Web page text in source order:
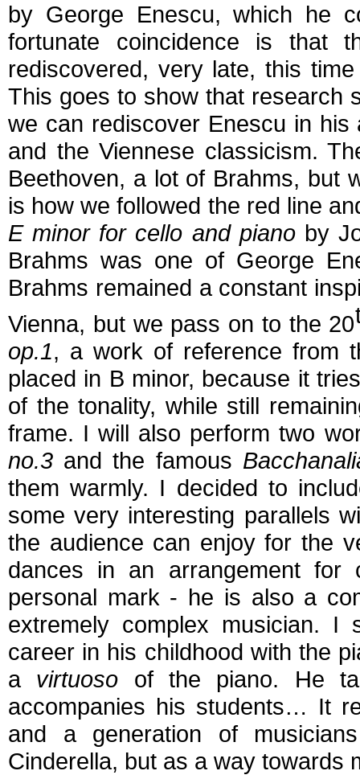
by George Enescu, which he
fortunate coincidence is that
rediscovered, very late, this
This goes to show that research
we can rediscover Enescu in his
and the Viennese classicism.
Beethoven, a lot of Brahms, but
is how we followed the red line
E minor for cello and pianoby
Brahms was one of George
Brahms remained a constant
Vienna, but we pass on to the 20
op.1, a work of reference from
placed in B minor, because it
of the tonality, while still
frame. I will also perform two
no.3 and the famous
them warmly. I decided to
some very interesting parallels
the audience can enjoy for the
dances in an arrangement for
personal mark - he is also a
extremely complex musician.
career in his childhood with the
a virtuoso of the piano. He
accompanies his students… It
and a generation of
Cinderella, but as a way towards